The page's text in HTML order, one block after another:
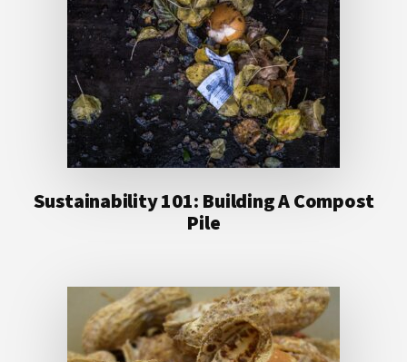
Sustainability 101: Building A Compost
Pile